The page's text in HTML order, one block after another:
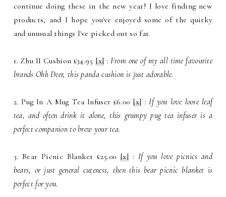
continue doing these in the new year! I love finding new
products, and I hope you've enjoyed some of the quirky
and unusual things I've picked out so far.
1. Zhu II Cushion £34.95[x] : From one of my all time favourite
brands Ohh Deer, this panda cushion is just adorable.
2. Pug In A Mug Tea Infuser £6.00[x] :If you love loose leaf
tea, and often drink it alone, this grumpy pug tea infuser is a
perfect companion to brew your tea.
3. Bear Picnic Blanket £25.00 [x]: If you love picnics and
bears, or just general cuteness, then this bear picnic blanket is
perfect for you.